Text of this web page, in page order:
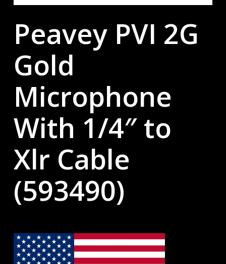
Peavey PVI 2G
Gold
Microphone
With 1/4″ to
Xlr Cable
(593490)